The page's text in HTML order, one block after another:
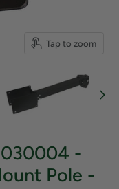
Tap to zoom
-
Pole -